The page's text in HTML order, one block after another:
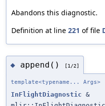
Abandons this diagnostic.
Definition at line 221 of file
◆ append() [1/2]
template<typename... Args>
InFlightDiagnostic &